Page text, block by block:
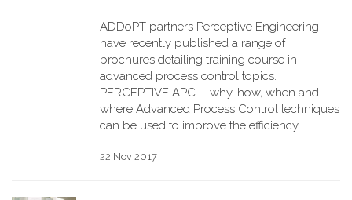
ADDoPT partners Perceptive Engineering
have recently published a range of
brochures detailing training course in
advanced process control topics.
PERCEPTIVE APC - why, how, when and
where Advanced Process Control techniques
can be used to improve the efficiency,
22 Nov 2017